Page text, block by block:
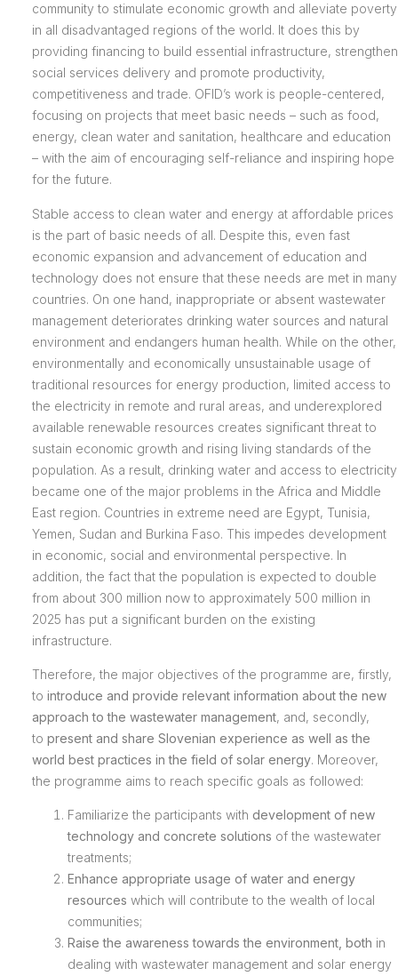
community to stimulate economic growth and alleviate poverty
in all disadvantaged regions of the world. It does this by
providing financing to build essential infrastructure, strengthen
social services delivery and promote productivity,
competitiveness and trade. OFID’s work is people-centered,
focusing on projects that meet basic needs – such as food,
energy, clean water and sanitation, healthcare and education
– with the aim of encouraging self-reliance and inspiring hope
for the future.
Stable access to clean water and energy at affordable prices
is the part of basic needs of all. Despite this, even fast
economic expansion and advancement of education and
technology does not ensure that these needs are met in many
countries. On one hand, inappropriate or absent wastewater
management deteriorates drinking water sources and natural
environment and endangers human health. While on the other,
environmentally and economically unsustainable usage of
traditional resources for energy production, limited access to
the electricity in remote and rural areas, and underexplored
available renewable resources creates significant threat to
sustain economic growth and rising living standards of the
population. As a result, drinking water and access to electricity
became one of the major problems in the Africa and Middle
East region. Countries in extreme need are Egypt, Tunisia,
Yemen, Sudan and Burkina Faso. This impedes development
in economic, social and environmental perspective. In
addition, the fact that the population is expected to double
from about 300 million now to approximately 500 million in
2025 has put a significant burden on the existing
infrastructure.
Therefore, the major objectives of the programme are, firstly,
to introduce and provide relevant information about the new
approach to the wastewater management, and, secondly,
to present and share Slovenian experience as well as the
world best practices in the field of solar energy. Moreover,
the programme aims to reach specific goals as followed:
Familiarize the participants with development of new
technology and concrete solutions of the wastewater
treatments;
Enhance appropriate usage of water and energy
resources which will contribute to the wealth of local
communities;
Raise the awareness towards the environment, both in
dealing with wastewater management and solar energy